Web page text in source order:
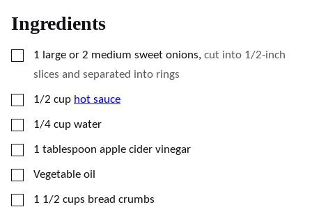
Ingredients
▢
1 large or 2 medium sweet onions, cut into 1/2-inch
slices and separated into rings
▢
1/2 cup hot sauce
▢
1/4 cup water
▢
1 tablespoon apple cider vinegar
▢
Vegetable oil
▢
1 1/2 cups bread crumbs